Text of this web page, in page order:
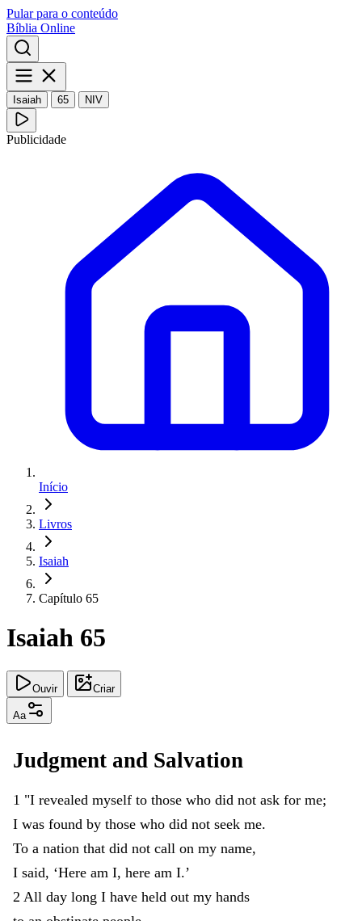
Pular para o conteúdo
Bíblia Online
Isaiah 65 NIV
Publicidade
Início
Livros
Isaiah
Capítulo 65
Isaiah 65
Ouvir Criar
Aa
Judgment and Salvation
1 "I revealed myself to those who did not ask for me;
I was found by those who did not seek me.
To a nation that did not call on my name,
I said, ‘Here am I, here am I.’
2 All day long I have held out my hands